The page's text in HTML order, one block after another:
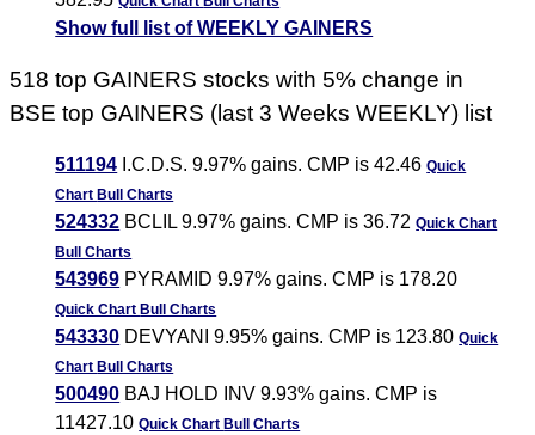
Show full list of WEEKLY GAINERS
518 top GAINERS stocks with 5% change in
BSE top GAINERS (last 3 Weeks WEEKLY) list
511194 I.C.D.S. 9.97% gains. CMP is 42.46Quick
Chart Bull Charts
524332 BCLIL 9.97% gains. CMP is 36.72Quick Chart
Bull Charts
543969 PYRAMID 9.97% gains. CMP is 178.20
Quick Chart Bull Charts
543330 DEVYANI 9.95% gains. CMP is 123.80Quick
Chart Bull Charts
500490 BAJ HOLD INV 9.93% gains. CMP is
11427.10Quick Chart Bull Charts